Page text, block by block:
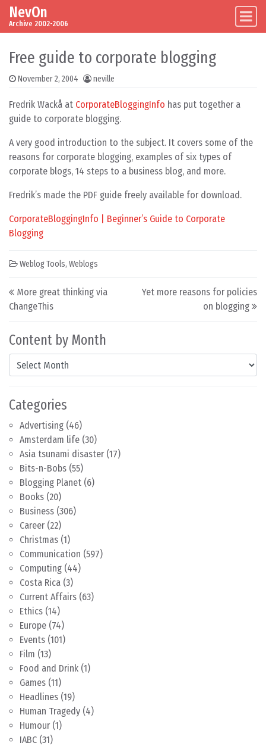
Skip to content
Main Navigation
NevOn
Archive 2002-2006
Content by Month
Content by Month
Categories
Advertising (46)
Amsterdam life (30)
Asia tsunami disaster (17)
Bits-n-Bobs (55)
Blogging Planet (6)
Books (20)
Business (306)
Career (22)
Christmas (1)
Communication (597)
Computing (44)
Costa Rica (3)
Current Affairs (63)
Ethics (14)
Europe (74)
Events (101)
Film (13)
Food and Drink (1)
Games (11)
Headlines (19)
Human Tragedy (4)
Humour (1)
IABC (31)
Free guide to corporate blogging
November 2, 2004 neville
Fredrik Wackå at CorporateBloggingInfo has put together a
guide to corporate blogging.
A very good introduction to the subject. It covers some of the
reasons for corporate blogging, examples of six types of
corporate blogs, 14 steps to a business blog, and more.
Fredrik’s made the PDF guide freely available for download.
CorporateBloggingInfo | Beginner’s Guide to Corporate
Blogging
Weblog Tools, Weblogs
Post navigation
More great thinking via
ChangeThis
Yet more reasons for policies
on blogging